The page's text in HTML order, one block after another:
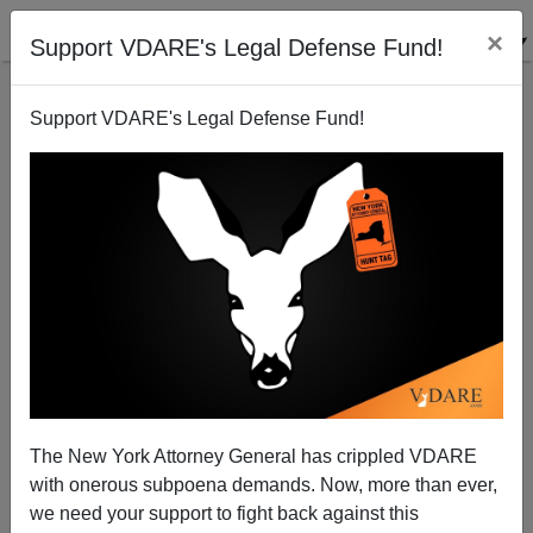
Support VDARE's Legal Defense Fund! ×
Support VDARE's Legal Defense Fund!
The New York Attorney General has crippled VDARE
with onerous subpoena demands. Now, more than ever,
we need your support to fight back against this
Joe To Dubya: Use ICE Agents Against Illegal Alien
Coddler Eliot Spitzer
Joe Guzzardi
10/12/2007
A+|a-